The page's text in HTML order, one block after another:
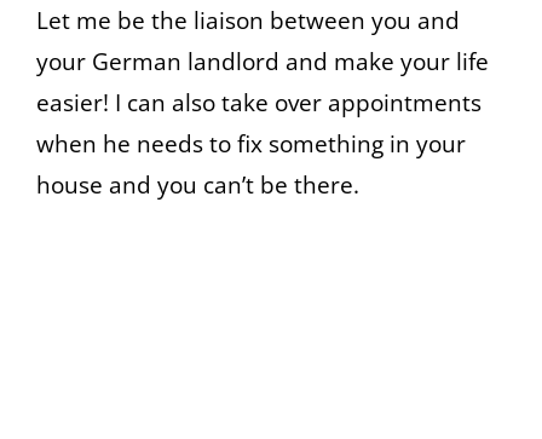
Let me be the liaison between you and
your German landlord and make your life
easier! I can also take over appointments
when he needs to fix something in your
house and you can’t be there.